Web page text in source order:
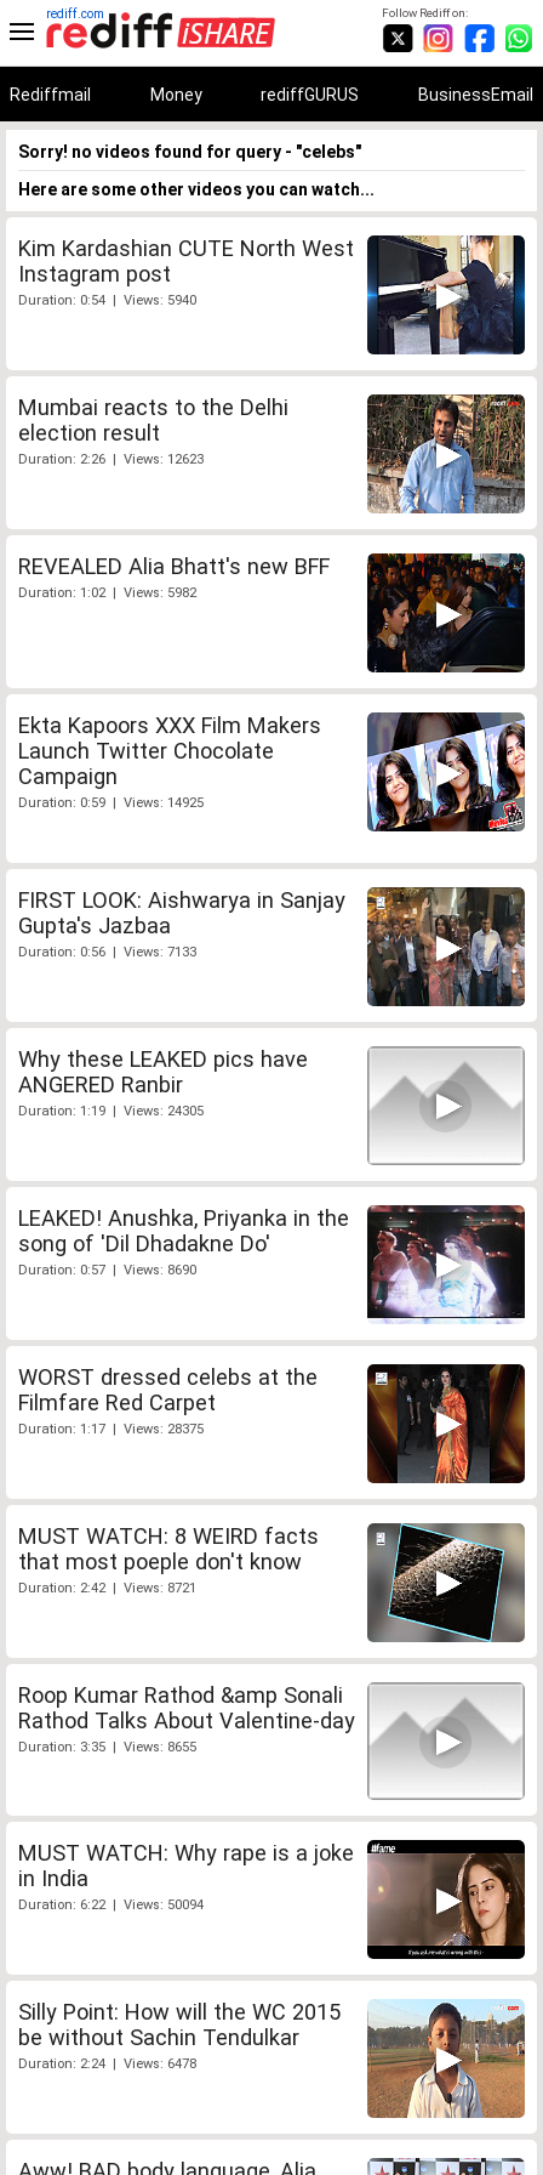
Follow Rediff on:
rediff.com
Rediffmail Money rediffGURUS BusinessEmail
Sorry! no videos found for query - "celebs"
Here are some other videos you can watch...
Kim Kardashian CUTE North West
Instagram post
Duration: 0:54 | Views: 5940
Mumbai reacts to the Delhi
election result
Duration: 2:26 | Views: 12623
REVEALED Alia Bhatt's new BFF
Duration: 1:02 | Views: 5982
Ekta Kapoors XXX Film Makers
Launch Twitter Chocolate
Campaign
Duration: 0:59 | Views: 14925
FIRST LOOK: Aishwarya in Sanjay
Gupta's Jazbaa
Duration: 0:56 | Views: 7133
Why these LEAKED pics have
ANGERED Ranbir
Duration: 1:19 | Views: 24305
LEAKED! Anushka, Priyanka in the
song of 'Dil Dhadakne Do'
Duration: 0:57 | Views: 8690
WORST dressed celebs at the
Filmfare Red Carpet
Duration: 1:17 | Views: 28375
MUST WATCH: 8 WEIRD facts
that most poeple don't know
Duration: 2:42 | Views: 8721
Roop Kumar Rathod &amp Sonali
Rathod Talks About Valentine-day
Duration: 3:35 | Views: 8655
MUST WATCH: Why rape is a joke
in India
Duration: 6:22 | Views: 50094
Silly Point: How will the WC 2015
be without Sachin Tendulkar
Duration: 2:24 | Views: 6478